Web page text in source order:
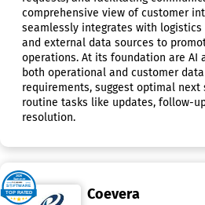
comprehensive view of customer
seamlessly integrates with logistics
and external data sources to
operations. At its foundation are AI
both operational and customer
requirements, suggest optimal next
routine tasks like updates, follow-
resolution.
Coevera